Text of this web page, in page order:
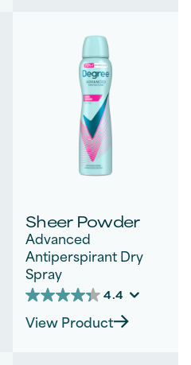
Sheer Powder
Advanced
Antiperspirant Dry
Spray
4.4
4.4
out
of
View Product